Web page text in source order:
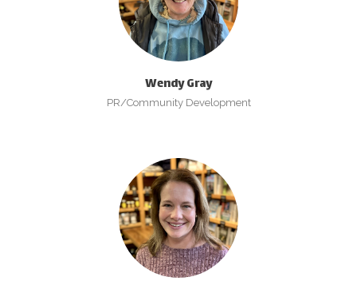
Wendy Gray
PR/Community Development